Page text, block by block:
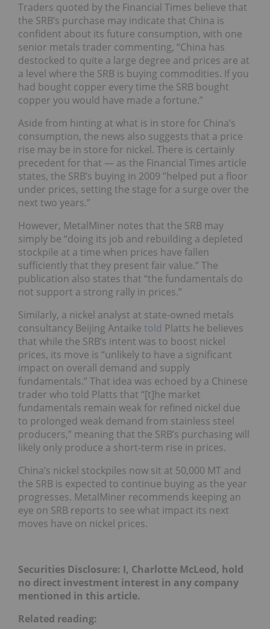
Traders quoted by the Financial Times believe that
the SRB’s purchase may indicate that China is
confident about its future consumption, with one
senior metals trader commenting, “China has
destocked to quite a large degree and prices are at
a level where the SRB is buying commodities. If you
had bought copper every time the SRB bought
copper you would have made a fortune.”
Aside from hinting at what is in store for China’s
consumption, the news also suggests that a price
rise may be in store for nickel. There is certainly
precedent for that — as the Financial Times article
states, the SRB’s buying in 2009 ”helped put a floor
under prices, setting the stage for a surge over the
next two years.”
However, MetalMiner notes that the SRB may
simply be “doing its job and rebuilding a depleted
stockpile at a time when prices have fallen
sufficiently that they present fair value.” The
publication also states that “the fundamentals do
not support a strong rally in prices.”
Similarly, a nickel analyst at state-owned metals
consultancy Beijing Antaike told Platts he believes
that while the SRB’s intent was to boost nickel
prices, its move is “unlikely to have a significant
impact on overall demand and supply
fundamentals.” That idea was echoed by a Chinese
trader who told Platts that “[t]he market
fundamentals remain weak for refined nickel due
to prolonged weak demand from stainless steel
producers,” meaning that the SRB’s purchasing will
likely only produce a short-term rise in prices.
China’s nickel stockpiles now sit at 50,000 MT and
the SRB is expected to continue buying as the year
progresses. MetalMiner recommends keeping an
eye on SRB reports to see what impact its next
moves have on nickel prices.
Securities Disclosure: I, Charlotte McLeod, hold
no direct investment interest in any company
mentioned in this article.
Related reading: